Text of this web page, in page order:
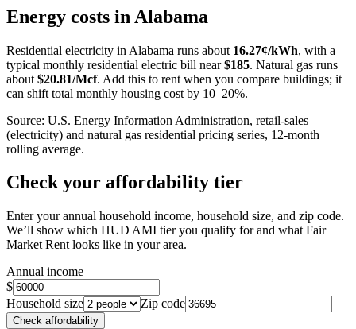
+
Energy costs in Alabama
Residential electricity in Alabama runs about 16.27¢/kWh, with a
typical monthly residential electric bill near $185. Natural gas runs
about $20.81/Mcf. Add this to rent when you compare buildings; it
can shift total monthly housing cost by 10–20%.
Source: U.S. Energy Information Administration, retail-sales
(electricity) and natural gas residential pricing series, 12-month
rolling average.
Check your affordability tier
Enter your annual household income, household size, and zip code.
We’ll show which HUD AMI tier you qualify for and what Fair
Market Rent looks like in your area.
Annual income
$
Household size
Zip code
Check affordability